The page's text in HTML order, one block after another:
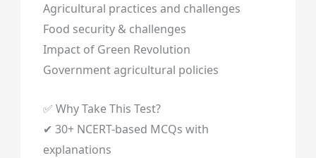
Agricultural practices and challenges
Food security & challenges
Impact of Green Revolution
Government agricultural policies
✅ Why Take This Test?
✔ 30+ NCERT-based MCQs with
explanations